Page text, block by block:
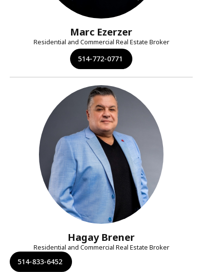
Marc Ezerzer
Residential and Commercial Real Estate Broker
514-772-0771
Hagay Brener
Residential and Commercial Real Estate Broker
514-833-6452